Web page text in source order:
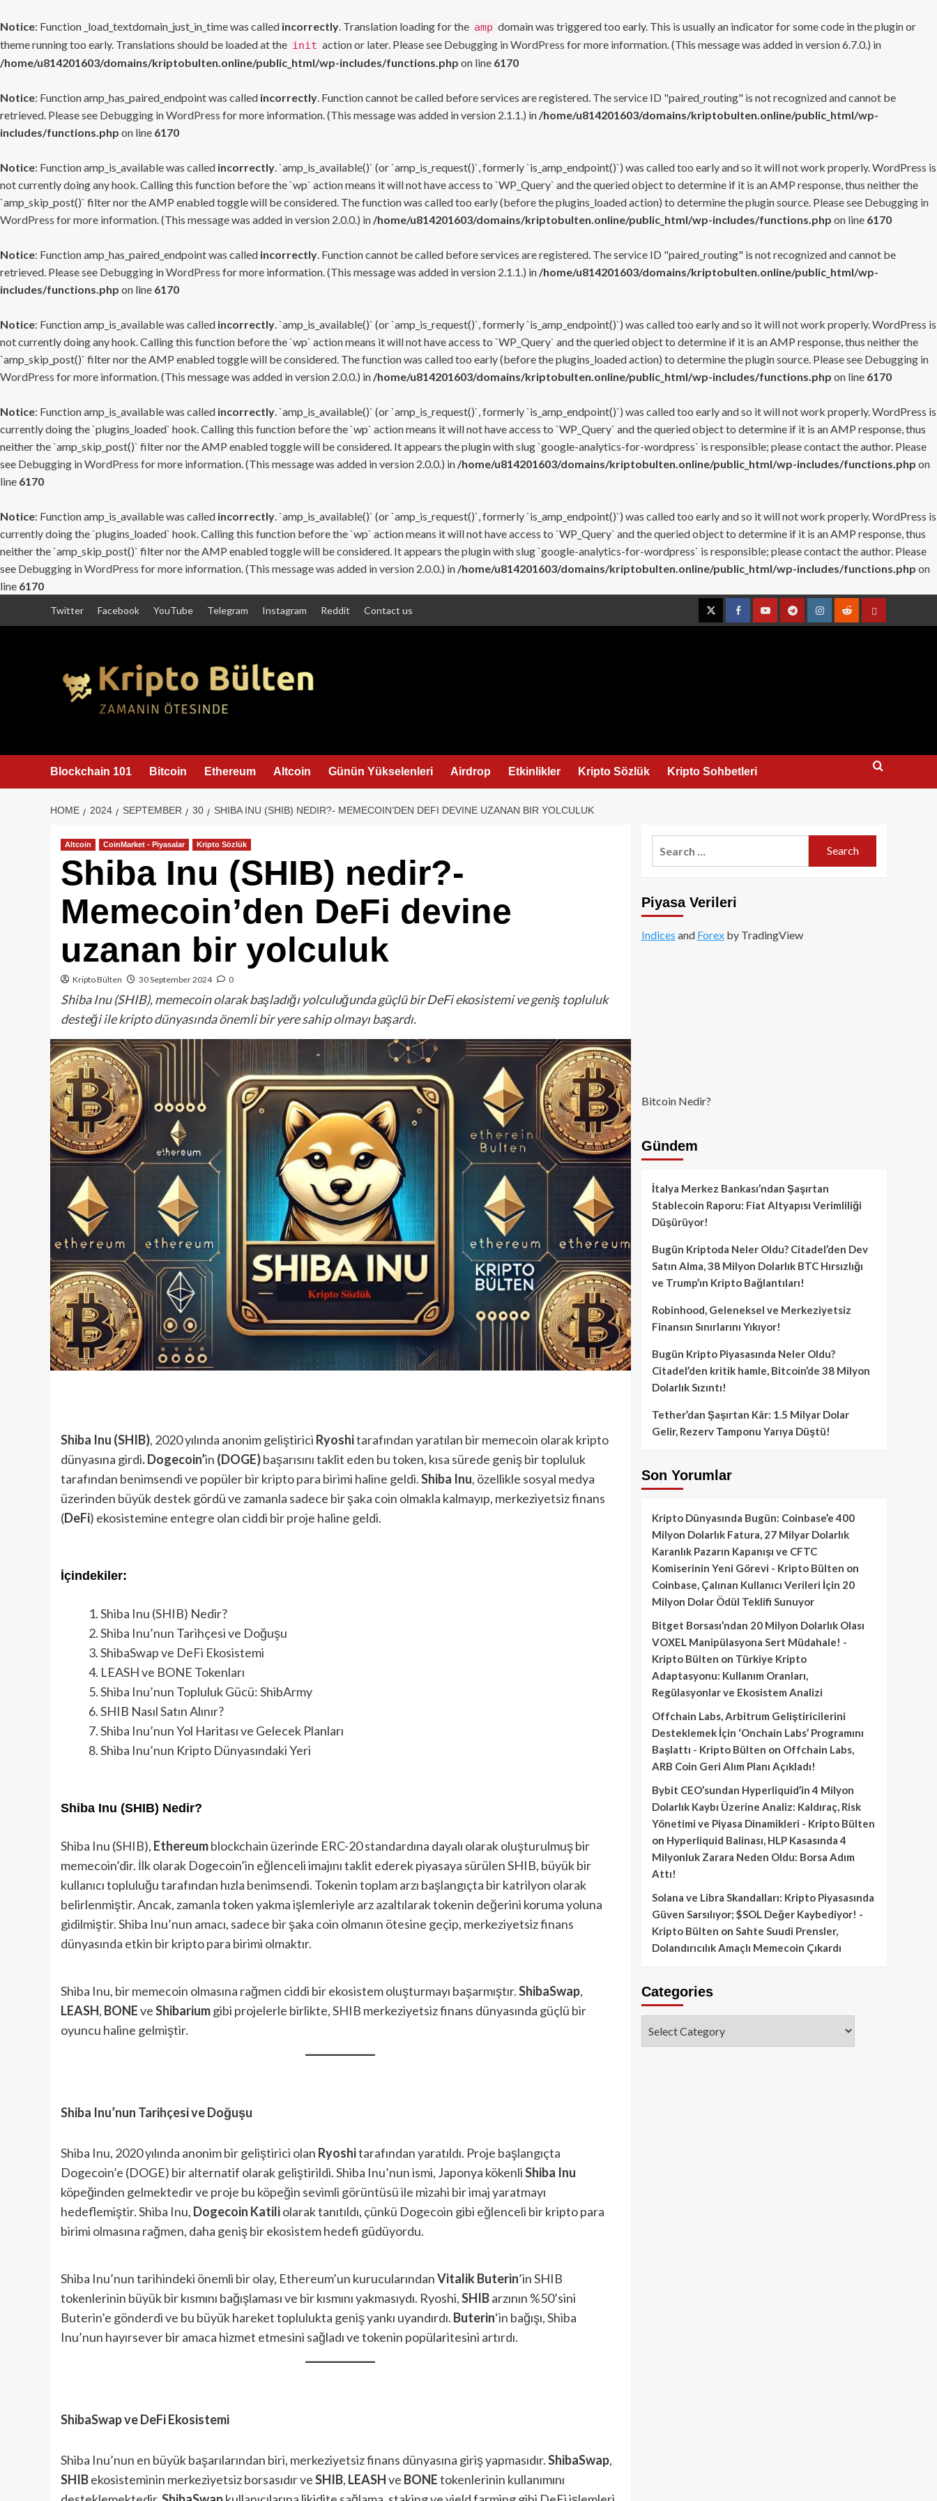
Notice: Function _load_textdomain_just_in_time was called incorrectly. Translation loading for the amp domain was triggered too early. This is usually an indicator for some code in the plugin or
theme running too early. Translations should be loaded at the init action or later. Please see Debugging in WordPress for more information. (This message was added in version 6.7.0.) in
/home/u814201603/domains/kriptobulten.online/public_html/wp-includes/functions.php on line 6170
Notice: Function amp_has_paired_endpoint was called incorrectly. Function cannot be called before services are registered. The service ID "paired_routing" is not recognized and cannot be
retrieved. Please see Debugging in WordPress for more information. (This message was added in version 2.1.1.) in /home/u814201603/domains/kriptobulten.online/public_html/wp-
includes/functions.php on line 6170
Notice: Function amp_is_available was called incorrectly. `amp_is_available()` (or `amp_is_request()`, formerly `is_amp_endpoint()`) was called too early and so it will not work properly. WordPress is
not currently doing any hook. Calling this function before the `wp` action means it will not have access to `WP_Query` and the queried object to determine if it is an AMP response, thus neither the
`amp_skip_post()` filter nor the AMP enabled toggle will be considered. The function was called too early (before the plugins_loaded action) to determine the plugin source. Please see Debugging in
WordPress for more information. (This message was added in version 2.0.0.) in /home/u814201603/domains/kriptobulten.online/public_html/wp-includes/functions.php on line 6170
Notice: Function amp_has_paired_endpoint was called incorrectly. Function cannot be called before services are registered. The service ID "paired_routing" is not recognized and cannot be
retrieved. Please see Debugging in WordPress for more information. (This message was added in version 2.1.1.) in /home/u814201603/domains/kriptobulten.online/public_html/wp-
includes/functions.php on line 6170
Notice: Function amp_is_available was called incorrectly. `amp_is_available()` (or `amp_is_request()`, formerly `is_amp_endpoint()`) was called too early and so it will not work properly. WordPress is
not currently doing any hook. Calling this function before the `wp` action means it will not have access to `WP_Query` and the queried object to determine if it is an AMP response, thus neither the
`amp_skip_post()` filter nor the AMP enabled toggle will be considered. The function was called too early (before the plugins_loaded action) to determine the plugin source. Please see Debugging in
WordPress for more information. (This message was added in version 2.0.0.) in /home/u814201603/domains/kriptobulten.online/public_html/wp-includes/functions.php on line 6170
Notice: Function amp_is_available was called incorrectly. `amp_is_available()` (or `amp_is_request()`, formerly `is_amp_endpoint()`) was called too early and so it will not work properly. WordPress is
currently doing the `plugins_loaded` hook. Calling this function before the `wp` action means it will not have access to `WP_Query` and the queried object to determine if it is an AMP response, thus
neither the `amp_skip_post()` filter nor the AMP enabled toggle will be considered. It appears the plugin with slug `google-analytics-for-wordpress` is responsible; please contact the author. Please
see Debugging in WordPress for more information. (This message was added in version 2.0.0.) in /home/u814201603/domains/kriptobulten.online/public_html/wp-includes/functions.php on
line 6170
Notice: Function amp_is_available was called incorrectly. `amp_is_available()` (or `amp_is_request()`, formerly `is_amp_endpoint()`) was called too early and so it will not work properly. WordPress is
currently doing the `plugins_loaded` hook. Calling this function before the `wp` action means it will not have access to `WP_Query` and the queried object to determine if it is an AMP response, thus
neither the `amp_skip_post()` filter nor the AMP enabled toggle will be considered. It appears the plugin with slug `google-analytics-for-wordpress` is responsible; please contact the author. Please
see Debugging in WordPress for more information. (This message was added in version 2.0.0.) in /home/u814201603/domains/kriptobulten.online/public_html/wp-includes/functions.php on
line 6170
Twitter Facebook YouTube Telegram Instagram Reddit Contact us
TwitterFacebookYouTubeTelegramInstagramRedditContact
Blockchain 101 Bitcoin Ethereum Altcoin Günün Yükselenleri Airdrop Etkinlikler Kripto Sözlük Kripto Sohbetleri
HOME 2024 SEPTEMBER 30 SHIBA INU (SHIB) NEDIR?- MEMECOIN’DEN DEFI DEVINE UZANAN BIR YOLCULUK
Altcoin CoinMarket - Piyasalar Kripto Sözlük
Shiba Inu (SHIB) nedir?-
Memecoin’den DeFi devine
uzanan bir yolculuk
Kripto Bülten 30 September 2024 0
Shiba Inu (SHIB), memecoin olarak başladığı yolculuğunda güçlü bir DeFi ekosistemi ve geniş topluluk
desteği ile kripto dünyasında önemli bir yere sahip olmayı başardı.
Shiba Inu (SHIB), 2020 yılında anonim geliştirici Ryoshitarafından yaratılan bir memecoin olarak kripto
dünyasına girdi. Dogecoin’in (DOGE)başarısını taklit eden bu token, kısa sürede geniş bir topluluk
tarafından benimsendi ve popüler bir kripto para birimi haline geldi.Shiba Inu, özellikle sosyal medya
üzerinden büyük destek gördü ve zamanla sadece bir şaka coin olmakla kalmayıp, merkeziyetsiz finans
(DeFi) ekosistemine entegre olan ciddi bir proje haline geldi.
İçindekiler:
Shiba Inu (SHIB) Nedir?
Shiba Inu’nun Tarihçesi ve Doğuşu
ShibaSwap ve DeFi Ekosistemi
LEASH ve BONE Tokenları
Shiba Inu’nun Topluluk Gücü: ShibArmy
SHIB Nasıl Satın Alınır?
Shiba Inu’nun Yol Haritası ve Gelecek Planları
Shiba Inu’nun Kripto Dünyasındaki Yeri
Shiba Inu (SHIB) Nedir?
Shiba Inu (SHIB), Ethereumblockchain üzerinde ERC-20 standardına dayalı olarak oluşturulmuş bir
memecoin’dir. İlk olarak Dogecoin’in eğlenceli imajını taklit ederek piyasaya sürülen SHIB, büyük bir
kullanıcı topluluğu tarafından hızla benimsendi. Tokenin toplam arzı başlangıçta bir katrilyon olarak
belirlenmiştir. Ancak, zamanla token yakma işlemleriyle arz azaltılarak tokenin değerini koruma yoluna
gidilmiştir. Shiba Inu’nun amacı, sadece bir şaka coin olmanın ötesine geçip, merkeziyetsiz finans
dünyasında etkin bir kripto para birimi olmaktır.
Shiba Inu, bir memecoin olmasına rağmen ciddi bir ekosistem oluşturmayı başarmıştır.ShibaSwap,
LEASH, BONEveShibariumgibi projelerle birlikte, SHIB merkeziyetsiz finans dünyasında güçlü bir
oyuncu haline gelmiştir.
Shiba Inu’nun Tarihçesi ve Doğuşu
Shiba Inu, 2020 yılında anonim bir geliştirici olan Ryoshitarafından yaratıldı. Proje başlangıçta
Dogecoin’e (DOGE) bir alternatif olarak geliştirildi. Shiba Inu’nun ismi, Japonya kökenliShiba Inu
köpeğinden gelmektedir ve proje bu köpeğin sevimli görüntüsü ile mizahi bir imaj yaratmayı
hedeflemiştir. Shiba Inu, Dogecoin Katiliolarak tanıtıldı, çünkü Dogecoin gibi eğlenceli bir kripto para
birimi olmasına rağmen, daha geniş bir ekosistem hedefi güdüyordu.
Shiba Inu’nun tarihindeki önemli bir olay, Ethereum’un kurucularındanVitalik Buterin’in SHIB
tokenlerinin büyük bir kısmını bağışlaması ve bir kısmını yakmasıydı. Ryoshi,SHIBarzının %50’sini
Buterin’e gönderdi ve bu büyük hareket toplulukta geniş yankı uyandırdı. Buterin‘in bağışı, Shiba
Inu’nun hayırsever bir amaca hizmet etmesini sağladı ve tokenin popülaritesini artırdı.
ShibaSwap ve DeFi Ekosistemi
Shiba Inu’nun en büyük başarılarından biri, merkeziyetsiz finans dünyasına giriş yapmasıdır.ShibaSwap,
SHIBekosisteminin merkeziyetsiz borsasıdır veSHIB, LEASHve BONEtokenlerinin kullanımını
Piyasa Verileri
Indices and Forexby TradingView
Bitcoin Nedir?
Gündem
İtalya Merkez Bankası’ndan Şaşırtan
Stablecoin Raporu: Fiat Altyapısı Verimliliği
Düşürüyor!
Bugün Kriptoda Neler Oldu? Citadel’den Dev
Satın Alma, 38 Milyon Dolarlık BTC Hırsızlığı
ve Trump’ın Kripto Bağlantıları!
Robinhood, Geleneksel ve Merkeziyetsiz
Finansın Sınırlarını Yıkıyor!
Bugün Kripto Piyasasında Neler Oldu?
Citadel’den kritik hamle, Bitcoin’de 38 Milyon
Dolarlık Sızıntı!
Tether’dan Şaşırtan Kâr: 1.5 Milyar Dolar
Gelir, Rezerv Tamponu Yarıya Düştü!
Son Yorumlar
Kripto Dünyasında Bugün: Coinbase’e 400
Milyon Dolarlık Fatura, 27 Milyar Dolarlık
Karanlık Pazarın Kapanışı ve CFTC
Komiserinin Yeni Görevi - Kripto Bülten on
Coinbase, Çalınan Kullanıcı Verileri İçin 20
Milyon Dolar Ödül Teklifi Sunuyor
Bitget Borsası’ndan 20 Milyon Dolarlık Olası
VOXEL Manipülasyona Sert Müdahale! -
Kripto Bülten on Türkiye Kripto
Adaptasyonu: Kullanım Oranları,
Regülasyonlar ve Ekosistem Analizi
Offchain Labs, Arbitrum Geliştiricilerini
Desteklemek İçin ‘Onchain Labs’ Programını
Başlattı - Kripto Bülten on Offchain Labs,
ARB Coin Geri Alım Planı Açıkladı!
Bybit CEO’sundan Hyperliquid’in 4 Milyon
Dolarlık Kaybı Üzerine Analiz: Kaldıraç, Risk
Yönetimi ve Piyasa Dinamikleri - Kripto Bülten
on Hyperliquid Balinası, HLP Kasasında 4
Milyonluk Zarara Neden Oldu: Borsa Adım
Attı!
Solana ve Libra Skandalları: Kripto Piyasasında
Güven Sarsılıyor; $SOL Değer Kaybediyor! -
Kripto Bülten on Sahte Suudi Prensler,
Dolandırıcılık Amaçlı Memecoin Çıkardı
Categories